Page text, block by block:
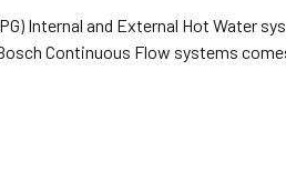
Internal and External Hot Water
Continuous Flow systems